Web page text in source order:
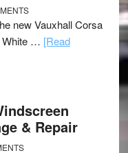
new Vauxhall Corsa
White … [Read
& Repair